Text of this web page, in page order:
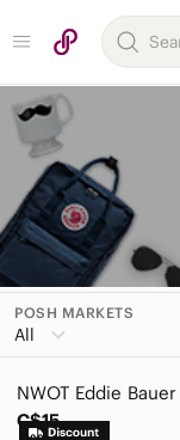
POSH MARKETS
All
C$15